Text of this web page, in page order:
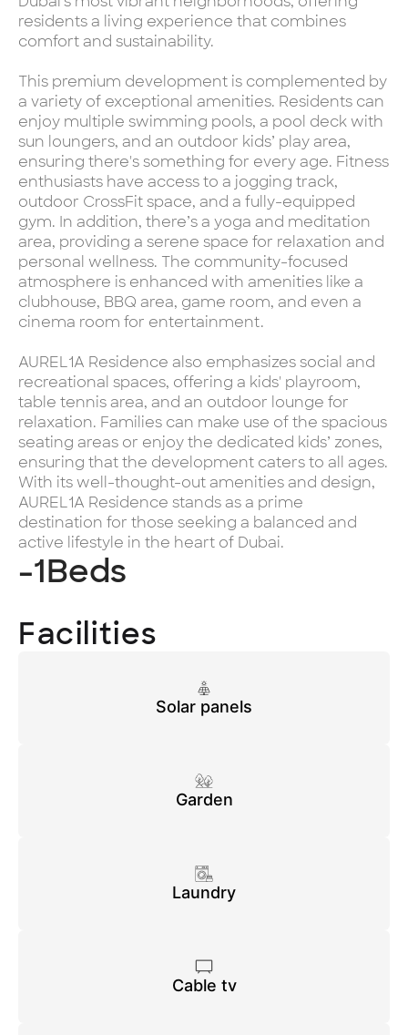
residents a living experience that combines
comfort and sustainability.
This premium development is complemented by
a variety of exceptional amenities. Residents can
enjoy multiple swimming pools, a pool deck with
sun loungers, and an outdoor kids’ play area,
ensuring there's something for every age. Fitness
enthusiasts have access to a jogging track,
outdoor CrossFit space, and a fully-equipped
gym. In addition, there’s a yoga and meditation
area, providing a serene space for relaxation and
personal wellness. The community-focused
atmosphere is enhanced with amenities like a
clubhouse, BBQ area, game room, and even a
cinema room for entertainment.
AUREL1A Residence also emphasizes social and
recreational spaces, offering a kids' playroom,
table tennis area, and an outdoor lounge for
relaxation. Families can make use of the spacious
seating areas or enjoy the dedicated kids’ zones,
ensuring that the development caters to all ages.
With its well-thought-out amenities and design,
AUREL1A Residence stands as a prime
destination for those seeking a balanced and
active lifestyle in the heart of Dubai.
-1Beds
Facilities
Solar panels
Garden
Laundry
Cable tv